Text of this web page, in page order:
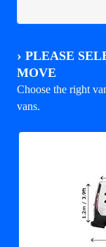
› PLEASE
MOVE
Choose the right
vans.